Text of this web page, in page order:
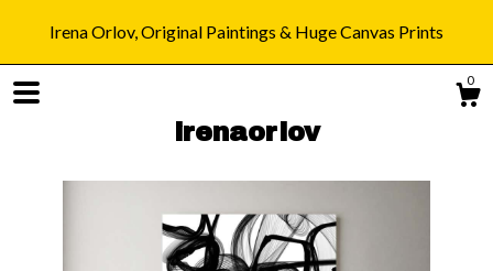
Irena Orlov, Original Paintings & Huge Canvas Prints
0
irenaorlov
Shop